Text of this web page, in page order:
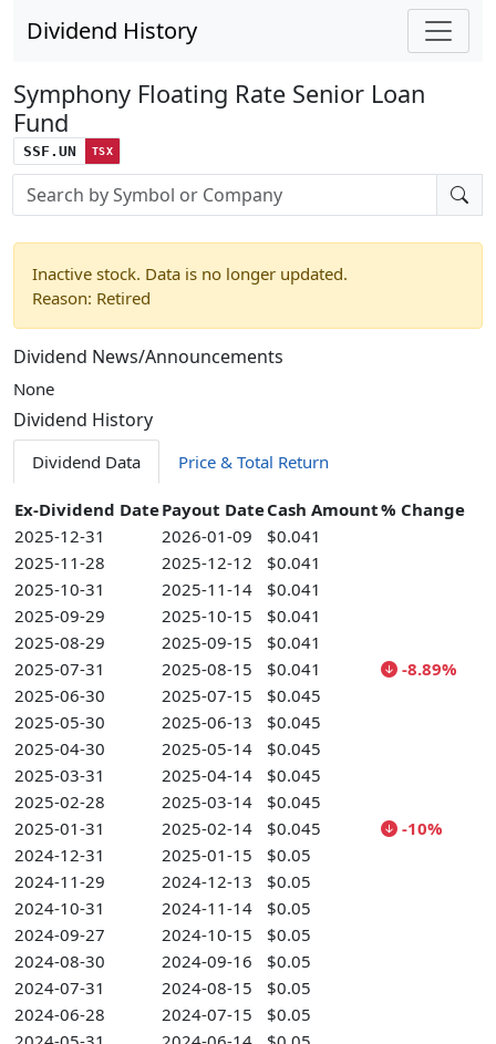
Dividend History
Symphony Floating Rate Senior Loan
Fund
SSF.UN TSX
Stock search input
Inactive stock. Data is no longer updated.
Reason: Retired
Dividend News/Announcements
None
Dividend History
Dividend Data Price & Total Return
Ex-Dividend DatePayout DateCash Amount% Change
2025-12-31
2026-01-09
$0.041
2025-11-28
2025-12-12
$0.041
2025-10-31
2025-11-14
$0.041
2025-09-29
2025-10-15
$0.041
2025-08-29
2025-09-15
$0.041
2025-07-31
2025-08-15 $0.041
-8.89%
2025-06-30
2025-07-15
$0.045
2025-05-30
2025-06-13
$0.045
2025-04-30
2025-05-14
$0.045
2025-03-31
2025-04-14
$0.045
2025-02-28
2025-03-14
$0.045
2025-01-31
2025-02-14 $0.045
-10%
2024-12-31
2025-01-15
$0.05
2024-11-29
2024-12-13
$0.05
2024-10-31
2024-11-14
$0.05
2024-09-27
2024-10-15
$0.05
2024-08-30
2024-09-16
$0.05
2024-07-31
2024-08-15
$0.05
2024-06-28
2024-07-15
$0.05